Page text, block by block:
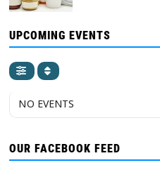
UPCOMING EVENTS
NO EVENTS
OUR FACEBOOK FEED